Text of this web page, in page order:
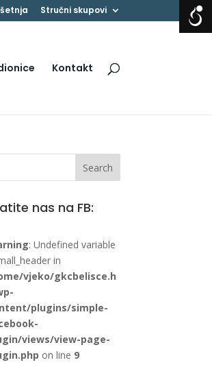
Stručni skupovi
Kontakt
nas na FB:
: Undefined variable
in
vjeko/gkcbelisce.h
plugins/simple-
views/view-page-
on line 9